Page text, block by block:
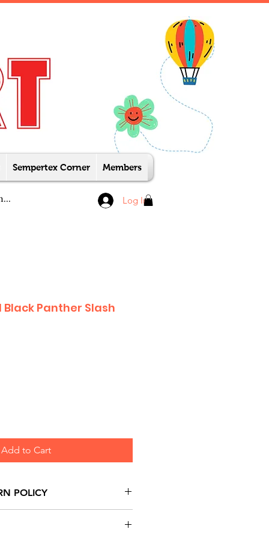
Sempertex Corner Members
Log In
Panther Slash
Add to Cart
POLICY
based on Manufacturer's